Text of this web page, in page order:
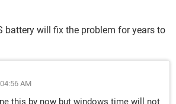
battery will fix the problem for years to
AM
this by now but windows time will not